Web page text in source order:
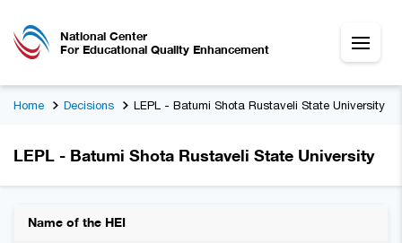
National Center
For Educational Quality Enhancement
Home Decisions LEPL - Batumi Shota Rustaveli State University
LEPL - Batumi Shota Rustaveli State University
Name of the HEI